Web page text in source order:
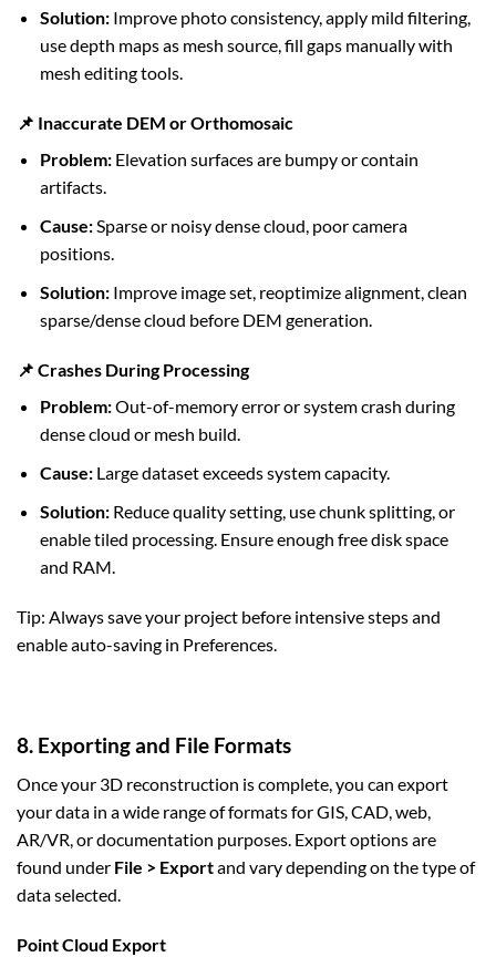
Solution:Improve photo consistency, apply mild filtering,
use depth maps as mesh source, fill gaps manually with
mesh editing tools.
📌 Inaccurate DEM or Orthomosaic
Problem:Elevation surfaces are bumpy or contain
artifacts.
Cause:Sparse or noisy dense cloud, poor camera
positions.
Solution:Improve image set, reoptimize alignment, clean
sparse/dense cloud before DEM generation.
📌 Crashes During Processing
Problem:Out-of-memory error or system crash during
dense cloud or mesh build.
Cause:Large dataset exceeds system capacity.
Solution:Reduce quality setting, use chunk splitting, or
enable tiled processing. Ensure enough free disk space
and RAM.
Tip: Always save your project before intensive steps and
enable auto-saving in Preferences.
8. Exporting and File Formats
Once your 3D reconstruction is complete, you can export
your data in a wide range of formats for GIS, CAD, web,
AR/VR, or documentation purposes. Export options are
found under File > Exportand vary depending on the type of
data selected.
Point Cloud Export